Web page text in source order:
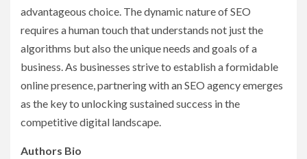
advantageous choice. The dynamic nature of SEO
requires a human touch that understands not just the
algorithms but also the unique needs and goals of a
business. As businesses strive to establish a formidable
online presence, partnering with an SEO agency emerges
as the key to unlocking sustained success in the
competitive digital landscape.
Authors Bio